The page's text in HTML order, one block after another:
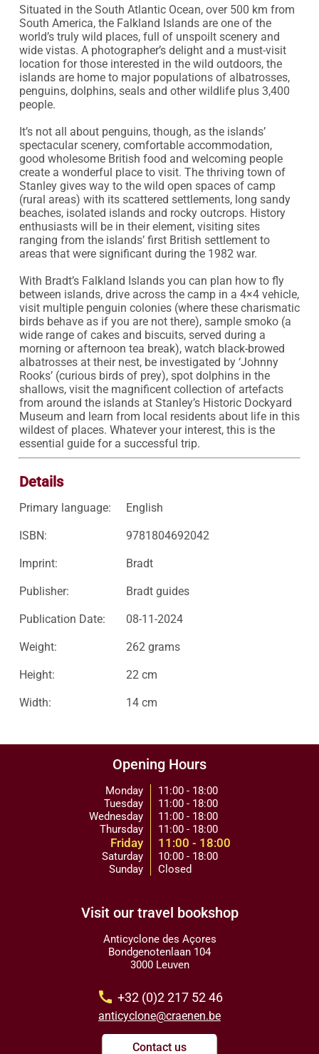
Situated in the South Atlantic Ocean, over 500 km from
South America, the Falkland Islands are one of the
world’s truly wild places, full of unspoilt scenery and
wide vistas. A photographer’s delight and a must-visit
location for those interested in the wild outdoors, the
islands are home to major populations of albatrosses,
penguins, dolphins, seals and other wildlife plus 3,400
people.
It’s not all about penguins, though, as the islands’
spectacular scenery, comfortable accommodation,
good wholesome British food and welcoming people
create a wonderful place to visit. The thriving town of
Stanley gives way to the wild open spaces of camp
(rural areas) with its scattered settlements, long sandy
beaches, isolated islands and rocky outcrops. History
enthusiasts will be in their element, visiting sites
ranging from the islands’ first British settlement to
areas that were significant during the 1982 war.
With Bradt’s Falkland Islands you can plan how to fly
between islands, drive across the camp in a 4×4 vehicle,
visit multiple penguin colonies (where these charismatic
birds behave as if you are not there), sample smoko (a
wide range of cakes and biscuits, served during a
morning or afternoon tea break), watch black-browed
albatrosses at their nest, be investigated by ‘Johnny
Rooks’ (curious birds of prey), spot dolphins in the
shallows, visit the magnificent collection of artefacts
from around the islands at Stanley’s Historic Dockyard
Museum and learn from local residents about life in this
wildest of places. Whatever your interest, this is the
essential guide for a successful trip.
Details
Primary language: English
ISBN: 9781804692042
Imprint: Bradt
Publisher: Bradt guides
Publication Date: 08-11-2024
Weight: 262 grams
Height: 22 cm
Width: 14 cm
Opening Hours
Monday
Tuesday
Wednesday
Thursday
Friday
Saturday
Sunday
11:00 - 18:00
11:00 - 18:00
11:00 - 18:00
11:00 - 18:00
11:00 - 18:00
10:00 - 18:00
Closed
Visit our travel bookshop
Anticyclone des Açores
Bondgenotenlaan 104
3000 Leuven
call +32 (0)2 217 52 46
anticyclone@craenen.be
Contact us